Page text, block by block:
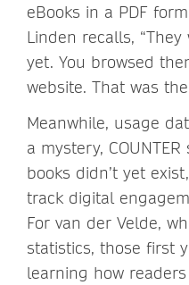
eBooks in a PDF
Linden recalls, “They
yet. You browsed
website. That was
Meanwhile, usage
a mystery,
books didn’t yet
track digital
For van der Velde,
statistics, those first
learning how